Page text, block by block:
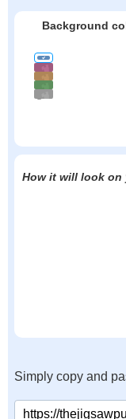
Background
How it will look on
Simply copy and